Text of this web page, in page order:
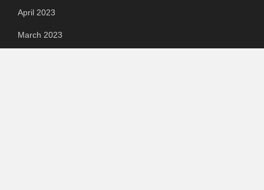
April 2023
March 2023